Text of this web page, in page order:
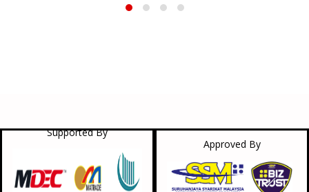
Supported By
Approved By